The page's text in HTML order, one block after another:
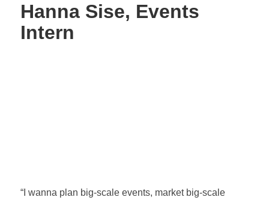
Hanna Sise, Events
Intern
“I wanna plan big-scale events, market big-scale